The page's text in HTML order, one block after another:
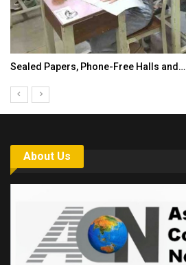
Sealed Papers, Phone-Free Halls and…
About Us